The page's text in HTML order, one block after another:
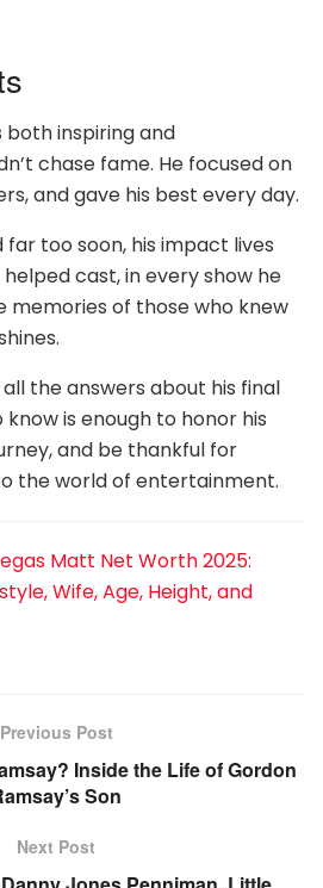
both inspiring and
chase fame. He focused on
and gave his best every day.
far too soon, his impact lives
cast, in every show he
memories of those who knew
the answers about his final
is enough to honor his
and be thankful for
the world of entertainment.
Matt Net Worth 2025:
Wife, Age, Height, and
Previous Post
Inside the Life of Gordon
Son
Next Post